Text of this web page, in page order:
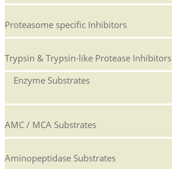
Proteasome specific Inhibitors
Trypsin & Trypsin-like Protease Inhibitors
Enzyme Substrates
AMC / MCA Substrates
Aminopeptidase Substrates